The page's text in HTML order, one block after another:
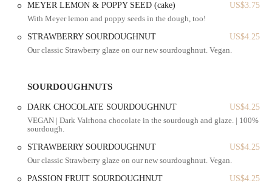
perfect stop during a day of exploring this exciting borough. The
accessibility of our Long Island City shop ensures that enjoying
Doughnut Plant's delicious and unique offerings is a seamless part of
stop for everyone, from daily commuters to weekend adventurers.
unparalleled doughnut experience, alongside a selection of beverages
to complement your treat. Our commitment to quality and variety
Artisanal Doughnuts:
array of gourmet, artisanal doughnuts. These are made fresh
daily with unique flavors and textures, ranging from classic
MEYER LEMON & POPPY SEED (cake)
US$3.75
With Meyer lemon and poppy seeds in the dough, too!
STRAWBERRY SOURDOUGHNUT
US$4.25
Our classic Strawberry glaze on our new sourdoughnut. Vegan.
SOURDOUGHNUTS
DARK CHOCOLATE SOURDOUGHNUT
US$4.25
VEGAN | Dark Valrhona chocolate in the sourdough and glaze. | 100%
sourdough.
STRAWBERRY SOURDOUGHNUT
US$4.25
Our classic Strawberry glaze on our new sourdoughnut. Vegan.
PASSION FRUIT SOURDOUGHNUT
US$4.25